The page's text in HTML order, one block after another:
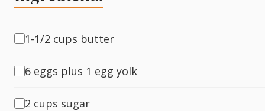
1-1/2 cups butter
6 eggs plus 1 egg yolk
2 cups sugar